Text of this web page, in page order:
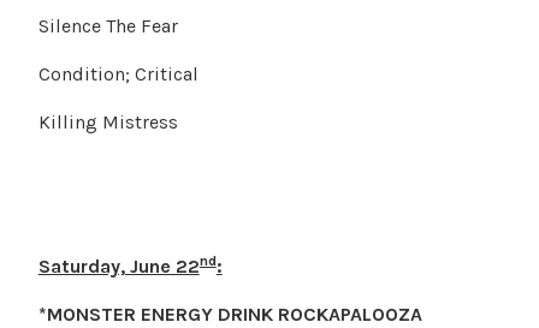
Silence The Fear
Condition; Critical
Killing Mistress
Saturday, June 22nd:
*MONSTER ENERGY DRINK ROCKAPALOOZA